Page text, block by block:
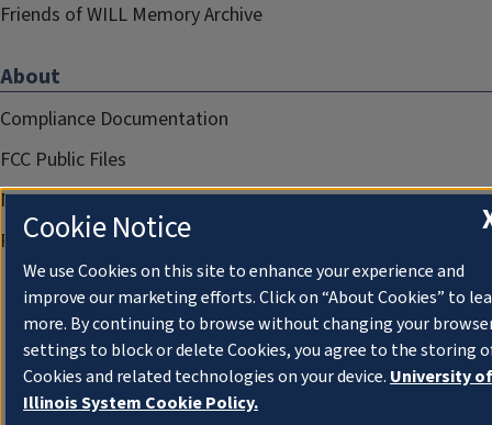
Friends of WILL Memory Archive
About
Compliance Documentation
FCC Public Files
Management
Privacy Notice
Cookie Notice
We use Cookies on this site to enhance your experience and
improve our marketing efforts. Click on “About Cookies” to
more. By continuing to browse without changing your
settings to block or delete Cookies, you agree to the storing
Cookies and related technologies on your device. University of
Illinois System Cookie Policy.